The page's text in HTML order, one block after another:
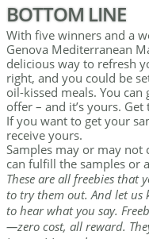
BOTTOM LINE
With five winners and a
Genova Mediterranean
delicious way to refresh
right, and you could be
oil-kissed meals. You
offer – and it’s yours.
If you want to get your
receive yours.
Samples may or may not
can fulfill the samples or
These are all freebies that
to try them out. And let us
to hear what you say.
—zero cost, all reward.